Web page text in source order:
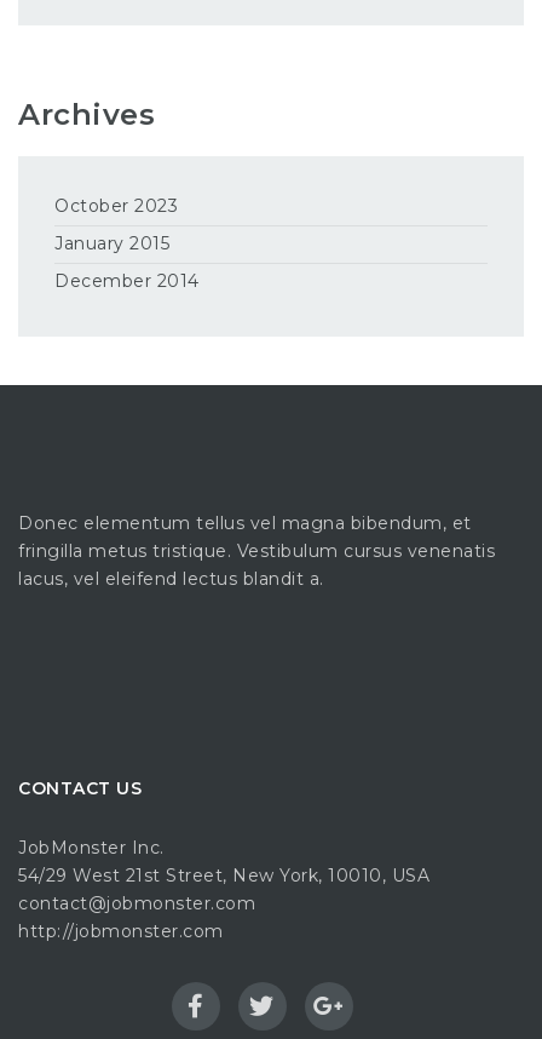
Archives
October 2023
January 2015
December 2014
Donec elementum tellus vel magna bibendum, et
fringilla metus tristique. Vestibulum cursus venenatis
lacus, vel eleifend lectus blandit a.
CONTACT US
JobMonster Inc.
54/29 West 21st Street, New York, 10010, USA
contact@jobmonster.com
http://jobmonster.com